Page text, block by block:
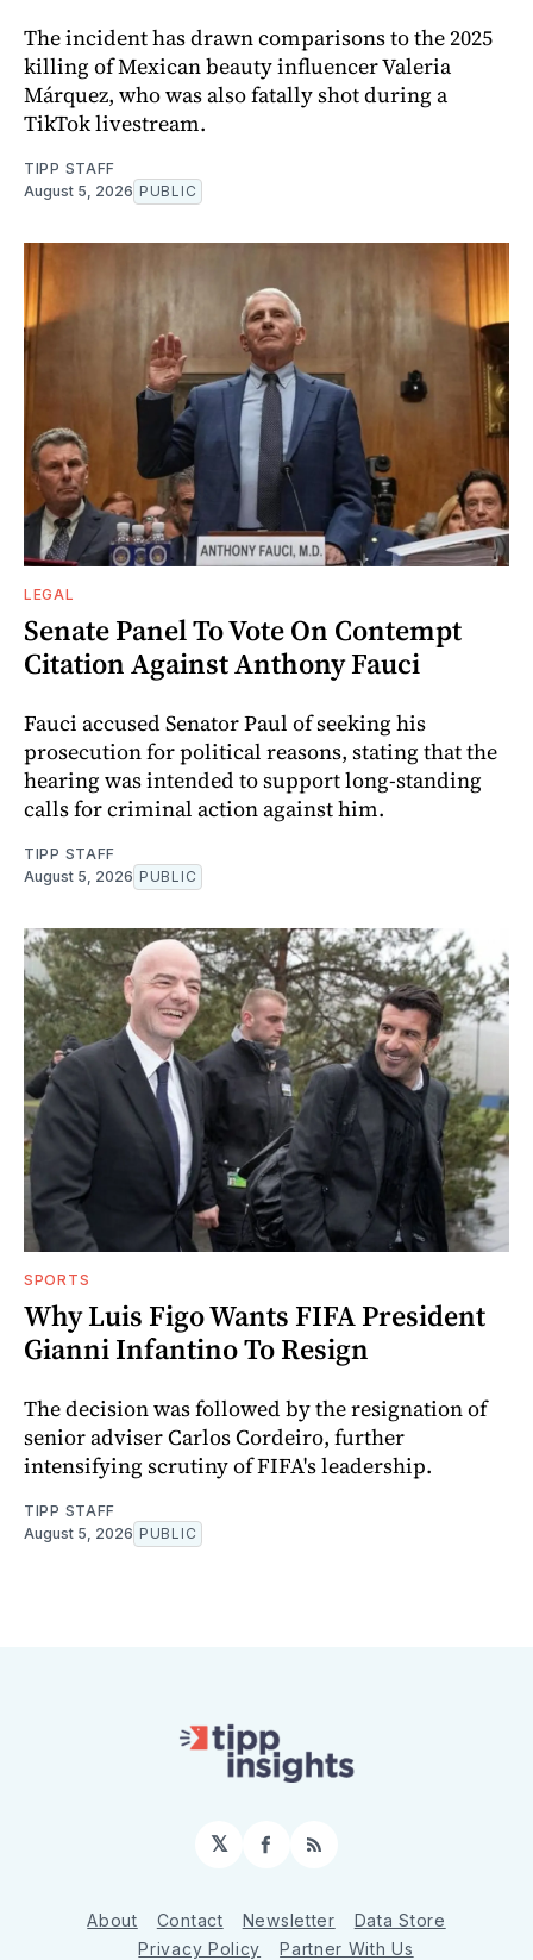
The incident has drawn comparisons to the 2025
killing of Mexican beauty influencer Valeria
Márquez, who was also fatally shot during a
TikTok livestream.
TIPP STAFF
August 5, 2026 PUBLIC
LEGAL
Senate Panel To Vote On Contempt
Citation Against Anthony Fauci
Fauci accused Senator Paul of seeking his
prosecution for political reasons, stating that the
hearing was intended to support long-standing
calls for criminal action against him.
TIPP STAFF
August 5, 2026 PUBLIC
SPORTS
Why Luis Figo Wants FIFA President
Gianni Infantino To Resign
The decision was followed by the resignation of
senior adviser Carlos Cordeiro, further
intensifying scrutiny of FIFA's leadership.
TIPP STAFF
August 5, 2026 PUBLIC
𝕏 Facebook
RSS
About Contact Newsletter
Data Store
Privacy Policy
Partner With Us